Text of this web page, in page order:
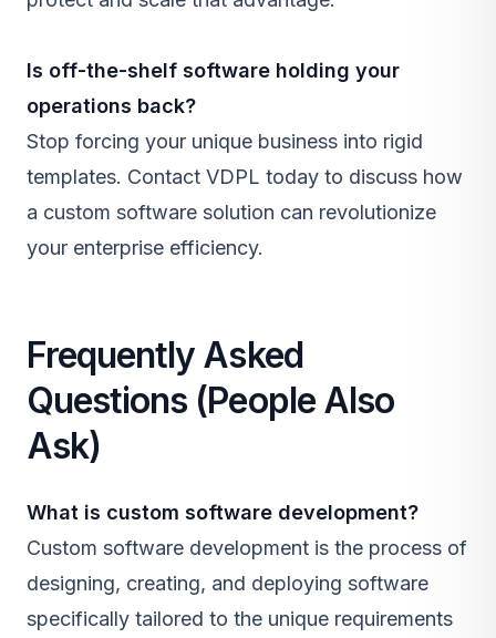
Is off-the-shelf software holding your
operations back?
Stop forcing your unique business into rigid
templates. Contact VDPL today to discuss how
a custom software solution can revolutionize
your enterprise efficiency.
Frequently Asked
Questions (People Also
Ask)
What is custom software development?
Custom software development is the process of
designing, creating, and deploying software
specifically tailored to the unique requirements